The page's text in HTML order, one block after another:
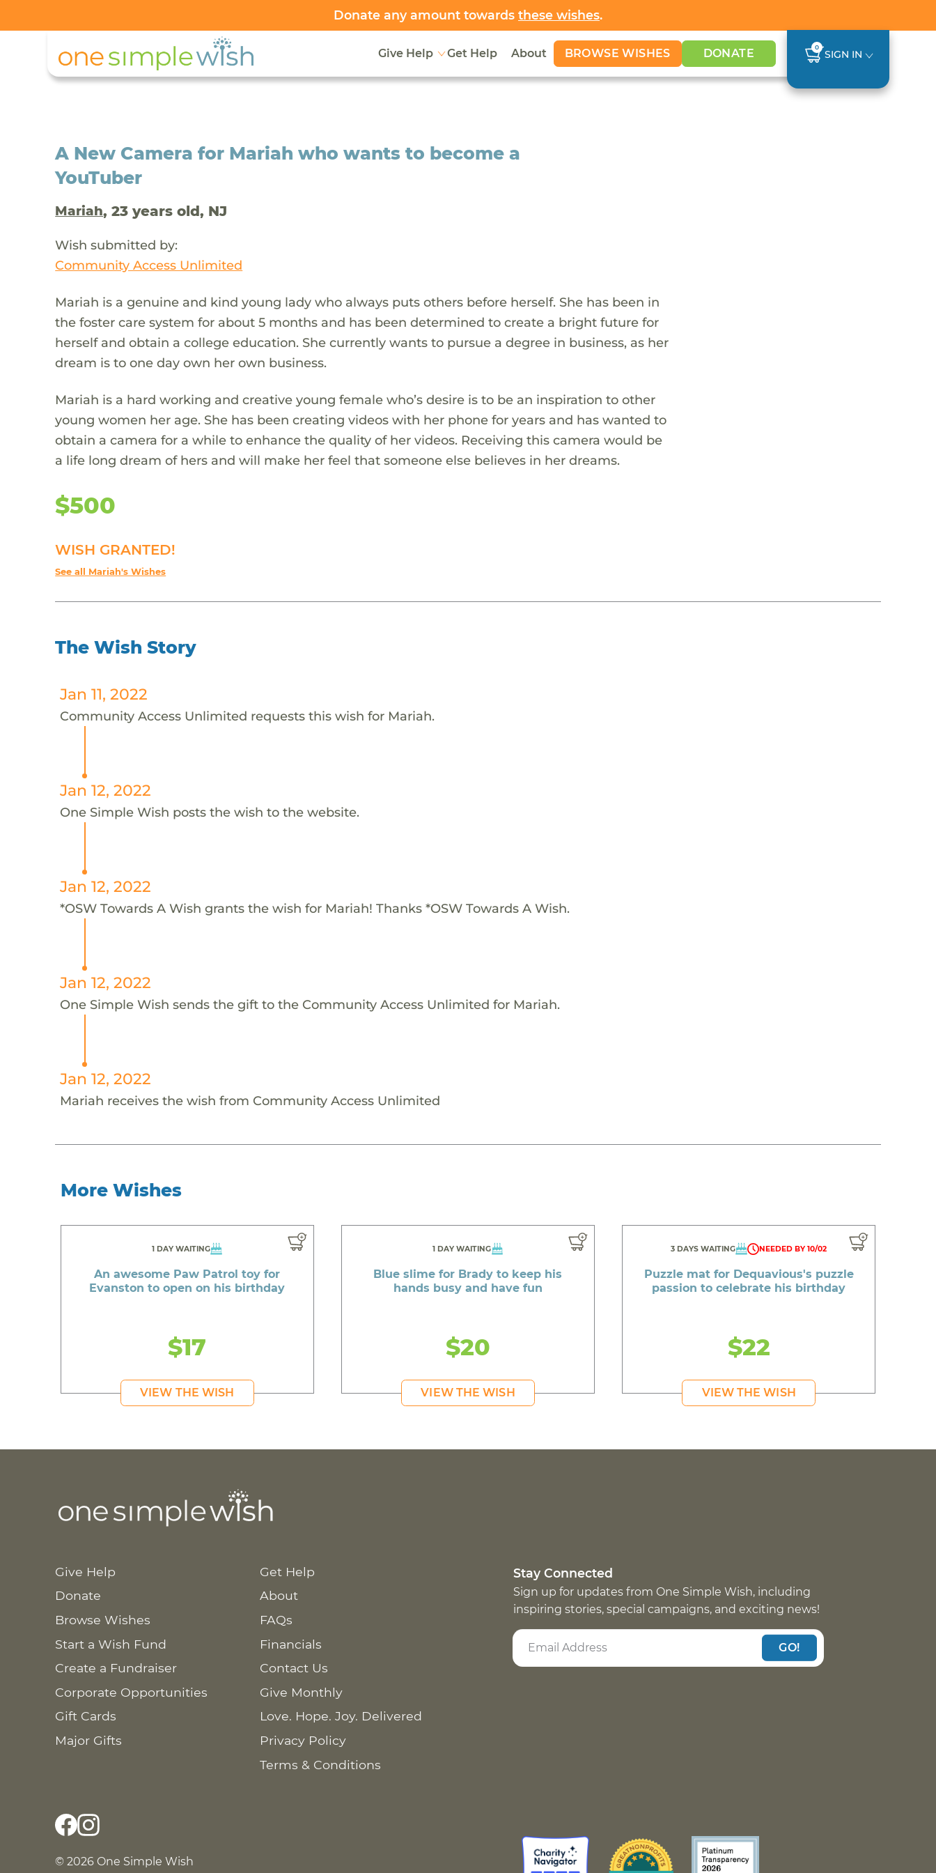
Donate any amount towards these wishes.
Give Help Get Help About BROWSE WISHES DONATE 0
SIGN IN
A New Camera for Mariah who wants to become a
YouTuber
Mariah, 23 years old, NJ
Wish submitted by:
Community Access Unlimited
Mariah is a genuine and kind young lady who always puts others before herself. She has been in
the foster care system for about 5 months and has been determined to create a bright future for
herself and obtain a college education. She currently wants to pursue a degree in business, as her
dream is to one day own her own business.
Mariah is a hard working and creative young female who’s desire is to be an inspiration to other
young women her age. She has been creating videos with her phone for years and has wanted to
obtain a camera for a while to enhance the quality of her videos. Receiving this camera would be
a life long dream of hers and will make her feel that someone else believes in her dreams.
$500
WISH GRANTED!
See all Mariah's Wishes
The Wish Story
Jan 11, 2022
Community Access Unlimited requests this wish for Mariah.
Jan 12, 2022
One Simple Wish posts the wish to the website.
Jan 12, 2022
*OSW Towards A Wish grants the wish for Mariah! Thanks *OSW Towards A Wish.
Jan 12, 2022
One Simple Wish sends the gift to the Community Access Unlimited for Mariah.
Jan 12, 2022
Mariah receives the wish from Community Access Unlimited
More Wishes
1 DAY WAITING
An awesome Paw Patrol toy for
Evanston to open on his birthday
$17
VIEW THE WISH
1 DAY WAITING
Blue slime for Brady to keep his
hands busy and have fun
$20
VIEW THE WISH
3 DAYS WAITING NEEDED BY 10/02
Puzzle mat for Dequavious's puzzle
passion to celebrate his birthday
$22
VIEW THE WISH
Give Help
Donate
Browse Wishes
Start a Wish Fund
Create a Fundraiser
Corporate Opportunities
Gift Cards
Major Gifts
Get Help
About
FAQs
Financials
Contact Us
Give Monthly
Love. Hope. Joy. Delivered
Privacy Policy
Terms & Conditions
Stay Connected
Sign up for updates from One Simple Wish, including
inspiring stories, special campaigns, and exciting news!
GO!
© 2026 One Simple Wish